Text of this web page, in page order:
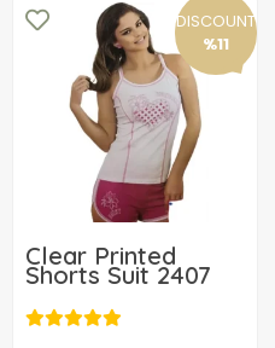
DISCOUNT
%11
Clear Printed
Shorts Suit 2407
12,70 USD